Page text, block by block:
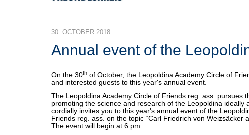
30. OCTOBER 2018
Annual event of the
On the 30th of October, the Leopoldina Academy Circle of
and interested guests to this year's annual event.
The Leopoldina Academy Circle of Friends reg. ass. pursues
promoting the science and research of the Leopoldina ideally
cordially invites you to this year's annual event of the
Friends reg. ass. on the topic “Carl Friedrich von Weizsäcker
The event will begin at 6 pm.